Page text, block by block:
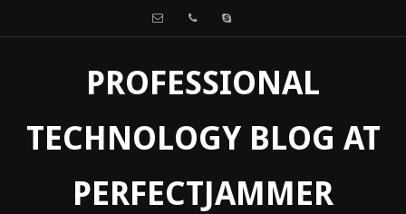
PROFESSIONAL
TECHNOLOGY BLOG AT
PERFECTJAMMER